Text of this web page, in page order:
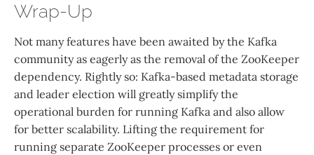
Wrap-Up
Not many features have been awaited by the Kafka
community as eagerly as the removal of the ZooKeeper
dependency. Rightly so: Kafka-based metadata storage
and leader election will greatly simplify the
operational burden for running Kafka and also allow
for better scalability. Lifting the requirement for
running separate ZooKeeper processes or even